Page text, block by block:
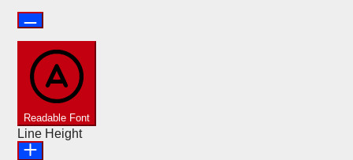
Readable Font
Line Height